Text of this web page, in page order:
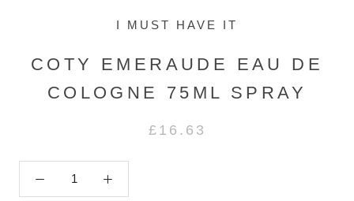
I MUST HAVE IT
COTY EMERAUDE EAU DE
COLOGNE 75ML SPRAY
£16.63